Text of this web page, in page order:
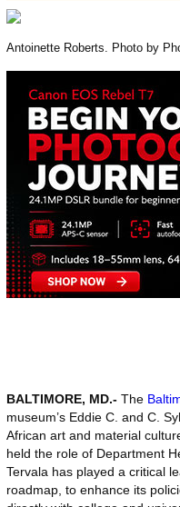
Antoinette Roberts. Photo by
BALTIMORE, MD.- The
museum’s Eddie C. and C.
African art and material
held the role of Department
Tervala has played a critical
roadmap, to enhance its